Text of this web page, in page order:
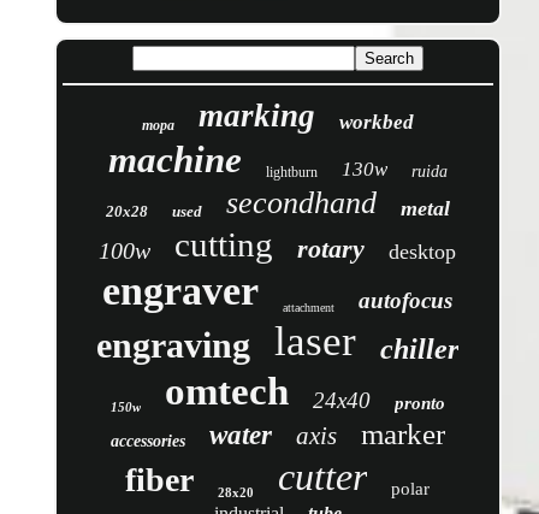
mopa marking workbed
machine lightburn 130w ruida
20x28 used secondhand metal
100w cutting rotary desktop
engraver attachment autofocus
engraving laser chiller
150w omtech 24x40 pronto
accessories water axis marker
fiber 28x20 cutter polar